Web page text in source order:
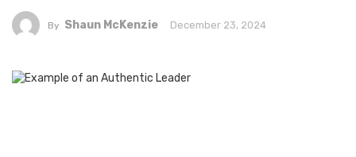
By Shaun McKenzie December 23, 2024